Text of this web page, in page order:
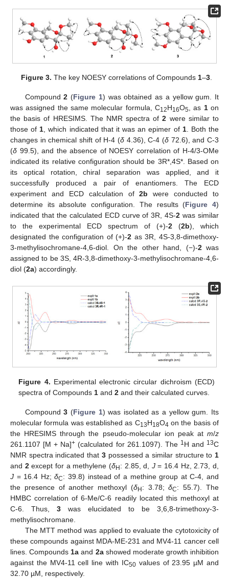
Figure 3. The key NOESY correlations of Compounds 1–3
Compound2 (Figure 1) was obtained as a yellow gum. It
was assigned the same molecular formula, C12H16O5 , as 1on
the basis of HRESIMS. The NMR spectra of2 were similar to
those of 1 , which indicated that it was an epimer of 1. Both the
changes in chemical shift of H-4 (δ 4.36), C-4 (δ 72.6), and C-3
(δ 99.5), and the absence of NOESY correlation of H-4/3-OMe
indicated its relative configuration should be 3R*,4S*. Based on
its optical rotation, chiral separation was applied, and it
successfully produced a pair of enantiomers. The ECD
experiment and ECD calculation of2b were conducted to
determine its absolute configuration. The results (Figure 4)
indicated that the calculated ECD curve of 3R, 4S-2 was similar
to the experimental ECD spectrum of (+)-2 (2b), which
designated the configuration of (+)-2 as 3R, 4S-3,8-dimethoxy-
3-methylisochromane-4,6-diol. On the other hand, (−)-2was
assigned to be 3S, 4R-3,8-dimethoxy-3-methylisochromane-4,6-
diol (2a) accordingly.
Figure 4. Experimental electronic circular dichroism (ECD)
spectra of Compounds 1 and2 and their calculated curves.
Compound3 (Figure 1) was isolated as a yellow gum. Its
molecular formula was established as C13H18O4 on the basis of
the HRESIMS through the pseudo-molecular ion peak at m/z
261.1107 [M + Na]+ (calculated for 261.1097). The 1 H and 13C
NMR spectra indicated that 3possessed a similar structure to 1
and 2except for a methylene (δH: 2.85, d, J= 16.4 Hz, 2.73, d,
J = 16.4 Hz;δC: 39.8) instead of a methine group at C-4, and
the presence of another methoxyl (δH: 3.78;δC: 55.7). The
HMBC correlation of 6-Me/C-6 readily located this methoxyl at
C-6. Thus, 3 was elucidated to be 3,6,8-trimethoxy-3-
methylisochromane.
The MTT method was applied to evaluate the cytotoxicity of
these compounds against MDA-ME-231 and MV4-11 cancer cell
lines. Compounds 1a and 2ashowed moderate growth inhibition
against the MV4-11 cell line with IC50values of 23.95 µM and
32.70 µM, respectively.